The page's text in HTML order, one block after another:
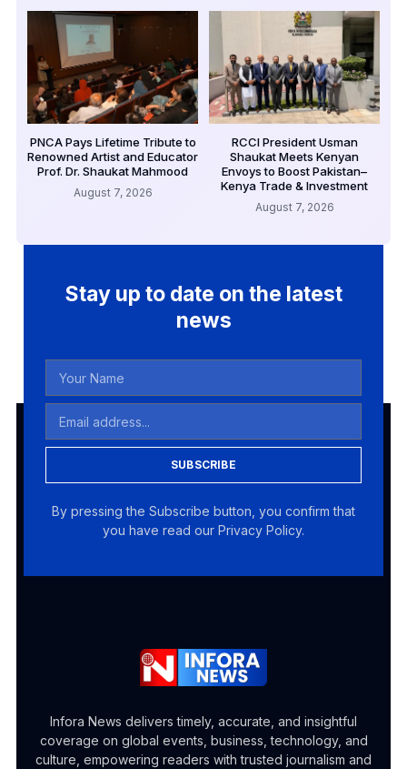
PNCA Pays Lifetime Tribute to
Renowned Artist and Educator
Prof. Dr. Shaukat Mahmood
August 7, 2026
RCCI President Usman
Shaukat Meets Kenyan
Envoys to Boost Pakistan–
Kenya Trade & Investment
August 7, 2026
Stay up to date on the latest
news
SUBSCRIBE
By pressing the Subscribe button, you confirm that
you have read our Privacy Policy.
Infora News delivers timely, accurate, and insightful
coverage on global events, business, technology, and
culture, empowering readers with trusted journalism and